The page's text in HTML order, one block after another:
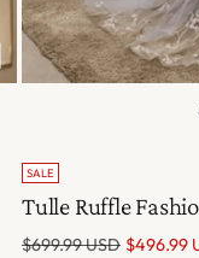
SALE
Tulle Ruffle
Regular
$699.99 USD $496.99